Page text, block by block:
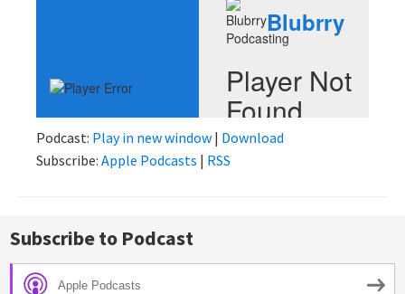
Podcast: Play in new window | Download
Subscribe: Apple Podcasts | RSS
Subscribe to Podcast
Apple Podcasts